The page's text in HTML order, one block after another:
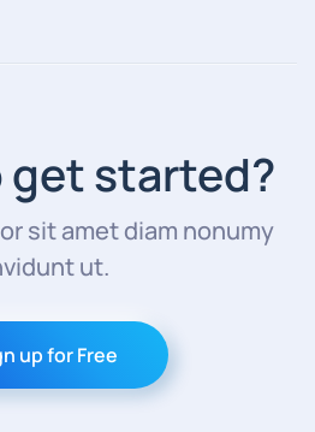
get started?
sit amet diam nonumy
ut.
up for Free